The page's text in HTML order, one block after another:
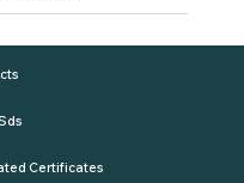
Certificates